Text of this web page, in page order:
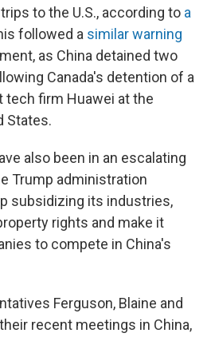
to the U.S., according to a
followed a similar warning
as China detained two
Canada's detention of a
tech firm Huawei at the
States.
also been in an escalating
Trump administration
subsidizing its industries,
rights and make it
to compete in China's
Ferguson, Blaine and
recent meetings in China,